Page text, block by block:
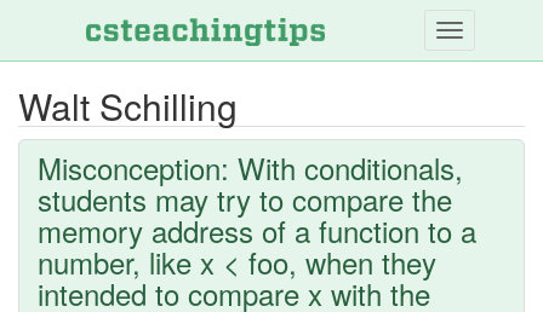
Skip
to
Walt Schilling
Misconception: With conditionals,
students may try to compare the
memory address of a function to a
number, like x < foo, when they
intended to compare x with the